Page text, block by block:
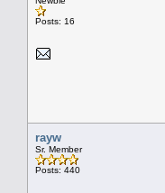
Posts: 16
rayw
Sr. Member
Posts: 440